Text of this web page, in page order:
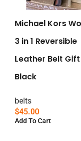
Michael Kors
3 in 1 Reversible
Leather Belt
Black
belts
$45.00
Add To Cart